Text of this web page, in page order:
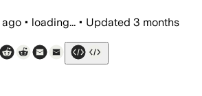
ago • loading... • Updated 3 months